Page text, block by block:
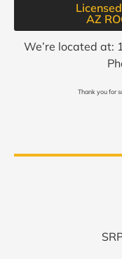
AZ
We’re located at:
Thank you for